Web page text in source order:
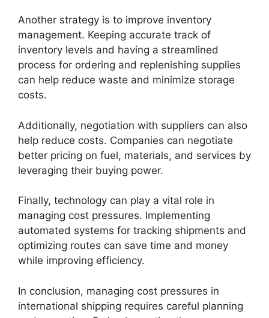
Another strategy is to improve inventory
management. Keeping accurate track of
inventory levels and having a streamlined
process for ordering and replenishing supplies
can help reduce waste and minimize storage
costs.
Additionally, negotiation with suppliers can also
help reduce costs. Companies can negotiate
better pricing on fuel, materials, and services by
leveraging their buying power.
Finally, technology can play a vital role in
managing cost pressures. Implementing
automated systems for tracking shipments and
optimizing routes can save time and money
while improving efficiency.
In conclusion, managing cost pressures in
international shipping requires careful planning